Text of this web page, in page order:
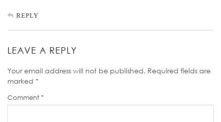
REPLY
LEAVE A REPLY
Your email address will not be published. Required fields are
marked *
Comment *